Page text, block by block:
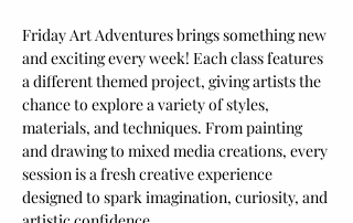
Friday Art Adventures brings something new
and exciting every week! Each class features
a different themed project, giving artists the
chance to explore a variety of styles,
materials, and techniques. From painting
and drawing to mixed media creations, every
session is a fresh creative experience
designed to spark imagination, curiosity, and